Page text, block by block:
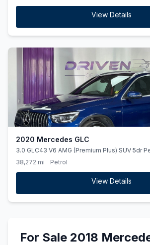
View Details
2020 Mercedes GLC
3.0 GLC43 V6 AMG (Premium Plus) SUV 5dr
4MATIC Euro 6 (ss) (390 ps)
38,272 mi Petrol
View Details
For Sale 2018